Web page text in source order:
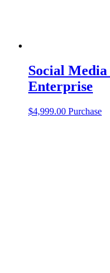
Social
Enterprise
$4,999.00 Purchase